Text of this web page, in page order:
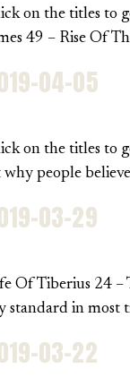
on the titles
49 – Rise Of
04-05
on the titles
why people
03-29
Of Tiberius 24
standard in
03-22